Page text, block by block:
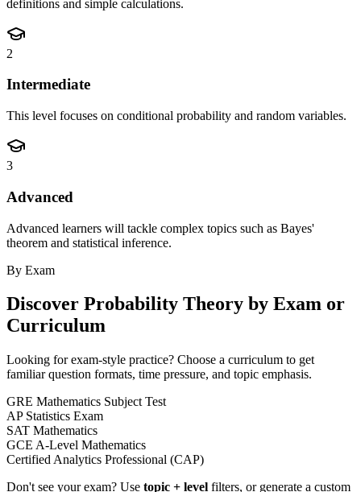
definitions and simple calculations.
2
Intermediate
This level focuses on conditional probability and random variables.
3
Advanced
Advanced learners will tackle complex topics such as Bayes'
theorem and statistical inference.
By Exam
Discover Probability Theory by Exam or
Curriculum
Looking for exam-style practice? Choose a curriculum to get
familiar question formats, time pressure, and topic emphasis.
GRE Mathematics Subject Test
AP Statistics Exam
SAT Mathematics
GCE A-Level Mathematics
Certified Analytics Professional (CAP)
Don't see your exam? Use topic + level filters, or generate a custom